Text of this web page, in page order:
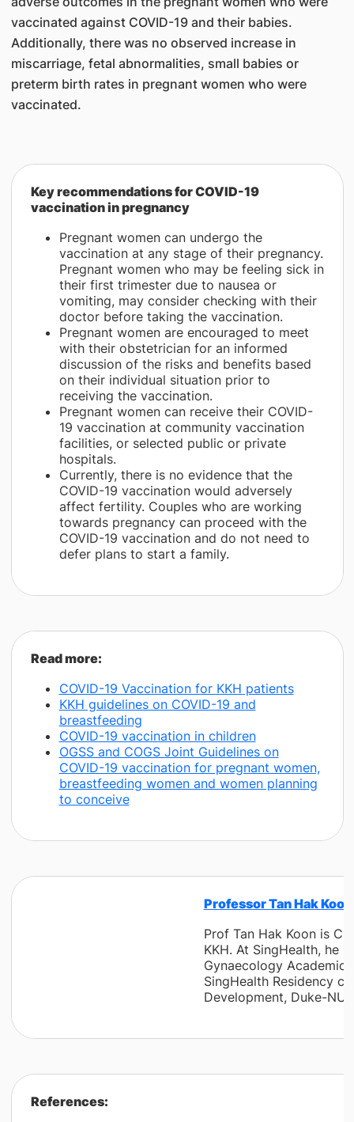
vaccinated against COVID-19 and their babies.
Additionally, there was no observed increase in
miscarriage, fetal abnormalities, small babies or
preterm birth rates in pregnant women who were
vaccinated.
Key recommendations for COVID-19
vaccination in pregnancy
Pregnant women can undergo the
vaccination at any stage of their pregnancy.
Pregnant women who may be feeling sick in
their first trimester due to nausea or
vomiting, may consider checking with their
doctor before taking the vaccination.
Pregnant women are encouraged to meet
with their obstetrician for an informed
discussion of the risks and benefits based
on their individual situation prior to
receiving the vaccination.
Pregnant women can receive their COVID-
19 vaccination at community vaccination
facilities, or selected public or private
hospitals.
Currently, there is no evidence that the
COVID-19 vaccination would adversely
affect fertility. Couples who are working
towards pregnancy can proceed with the
COVID-19 vaccination and do not need to
defer plans to start a family.
​Read more:
COVID-19 Vaccination for KKH patients
KKH guidelines on COVID-19 and
breastfeeding
COVID-19 vaccination in children
OGSS and COGS Joint Guidelines on
COVID-19 vaccination for pregnant women,
breastfeeding women and women planning
to conceive
Professor Tan Hak
Prof Tan Hak Koon is
KKH. At SingHealth, he
Gynaecology Academic
SingHealth Residency
Development, Duke-
References: